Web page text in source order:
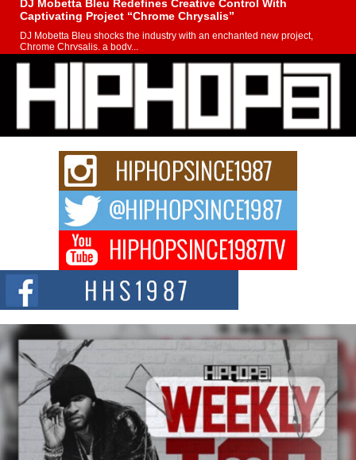
DJ Mobetta Bleu Redefines Creative Control With
Captivating Project “Chrome Chrysalis”
DJ Mobetta Bleu shocks the industry with an enchanted new project,
Chrome Chrysalis, a body...
Michael M Jeni Returns to His R&B Roots with Emotionally
Charged New Single “Played”
Rapidly evolving Afro R&B artist, Michael M Jeni represents a modern
strain of Afrobeats, one...
Rising Star Avery Franklin: The Independent Artist Making
Waves with “Took The Bait”
The music scene is abuzz with the emergence of Avery Franklin, a dynamic
Don Kilam & Donald Trump: The New Wave of Private
Citizenship Movement Shaking Up the Scene
The Red Rock Casino recently became the epicenter of a powerful private
summit spotlighting Don...